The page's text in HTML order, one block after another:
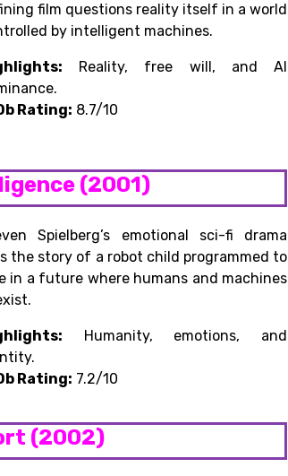
film questions reality itself in a world
by intelligent machines.
Reality, free will, and AI
Rating: 8.7/10
(2001)
Spielberg’s emotional sci-fi drama
the story of a robot child programmed to
in a future where humans and machines
Humanity, emotions, and
Rating: 7.2/10
(2002)